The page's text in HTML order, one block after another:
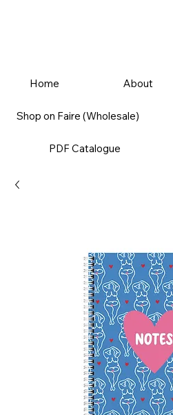
Home About
Shop on Faire (Wholesale)
PDF Catalogue